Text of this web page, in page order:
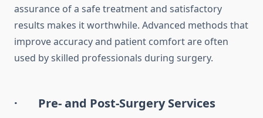
assurance of a safe treatment and satisfactory
results makes it worthwhile. Advanced methods that
improve accuracy and patient comfort are often
used by skilled professionals during surgery.
· Pre- and Post-Surgery Services